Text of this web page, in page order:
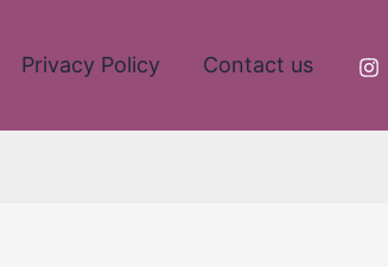
Privacy Policy Contact us